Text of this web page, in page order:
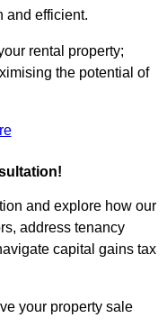
and efficient.
rental property;
the potential of
and explore how our
address tenancy
capital gains tax
your property sale